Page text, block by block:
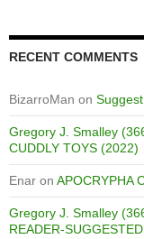
RECENT COMMENTS
BizarroMan on
Gregory J. Smalley
CUDDLY TOYS (2022)
Enar on APOCRYPHA
Gregory J. Smalley
READER-